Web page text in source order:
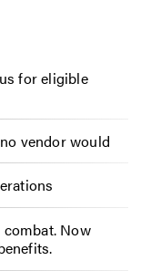
for eligible
vendor would
Now